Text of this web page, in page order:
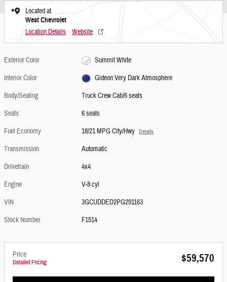
Located at
West Chevrolet
Location Details Website
Exterior Color
Summit White
Interior Color
Gideon Very Dark Atmosphere
Body/Seating
Truck Crew Cab/6 seats
Seats
6 seats
Fuel Economy
18/21 MPG City/Hwy Details
Transmission
Automatic
Drivetrain
4x4
Engine
V-8 cyl
VIN
3GCUDDED2PG291163
Stock Number
F1514
Price
Detailed Pricing $59,570